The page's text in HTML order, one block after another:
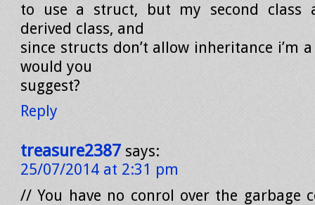
to use a struct, but my second class
derived class, and
since structs don’t allow inheritance i’m
would you
suggest?
Reply
treasure2387 says:
25/07/2014 at 2:31 pm
// You have no conrol over the garbage